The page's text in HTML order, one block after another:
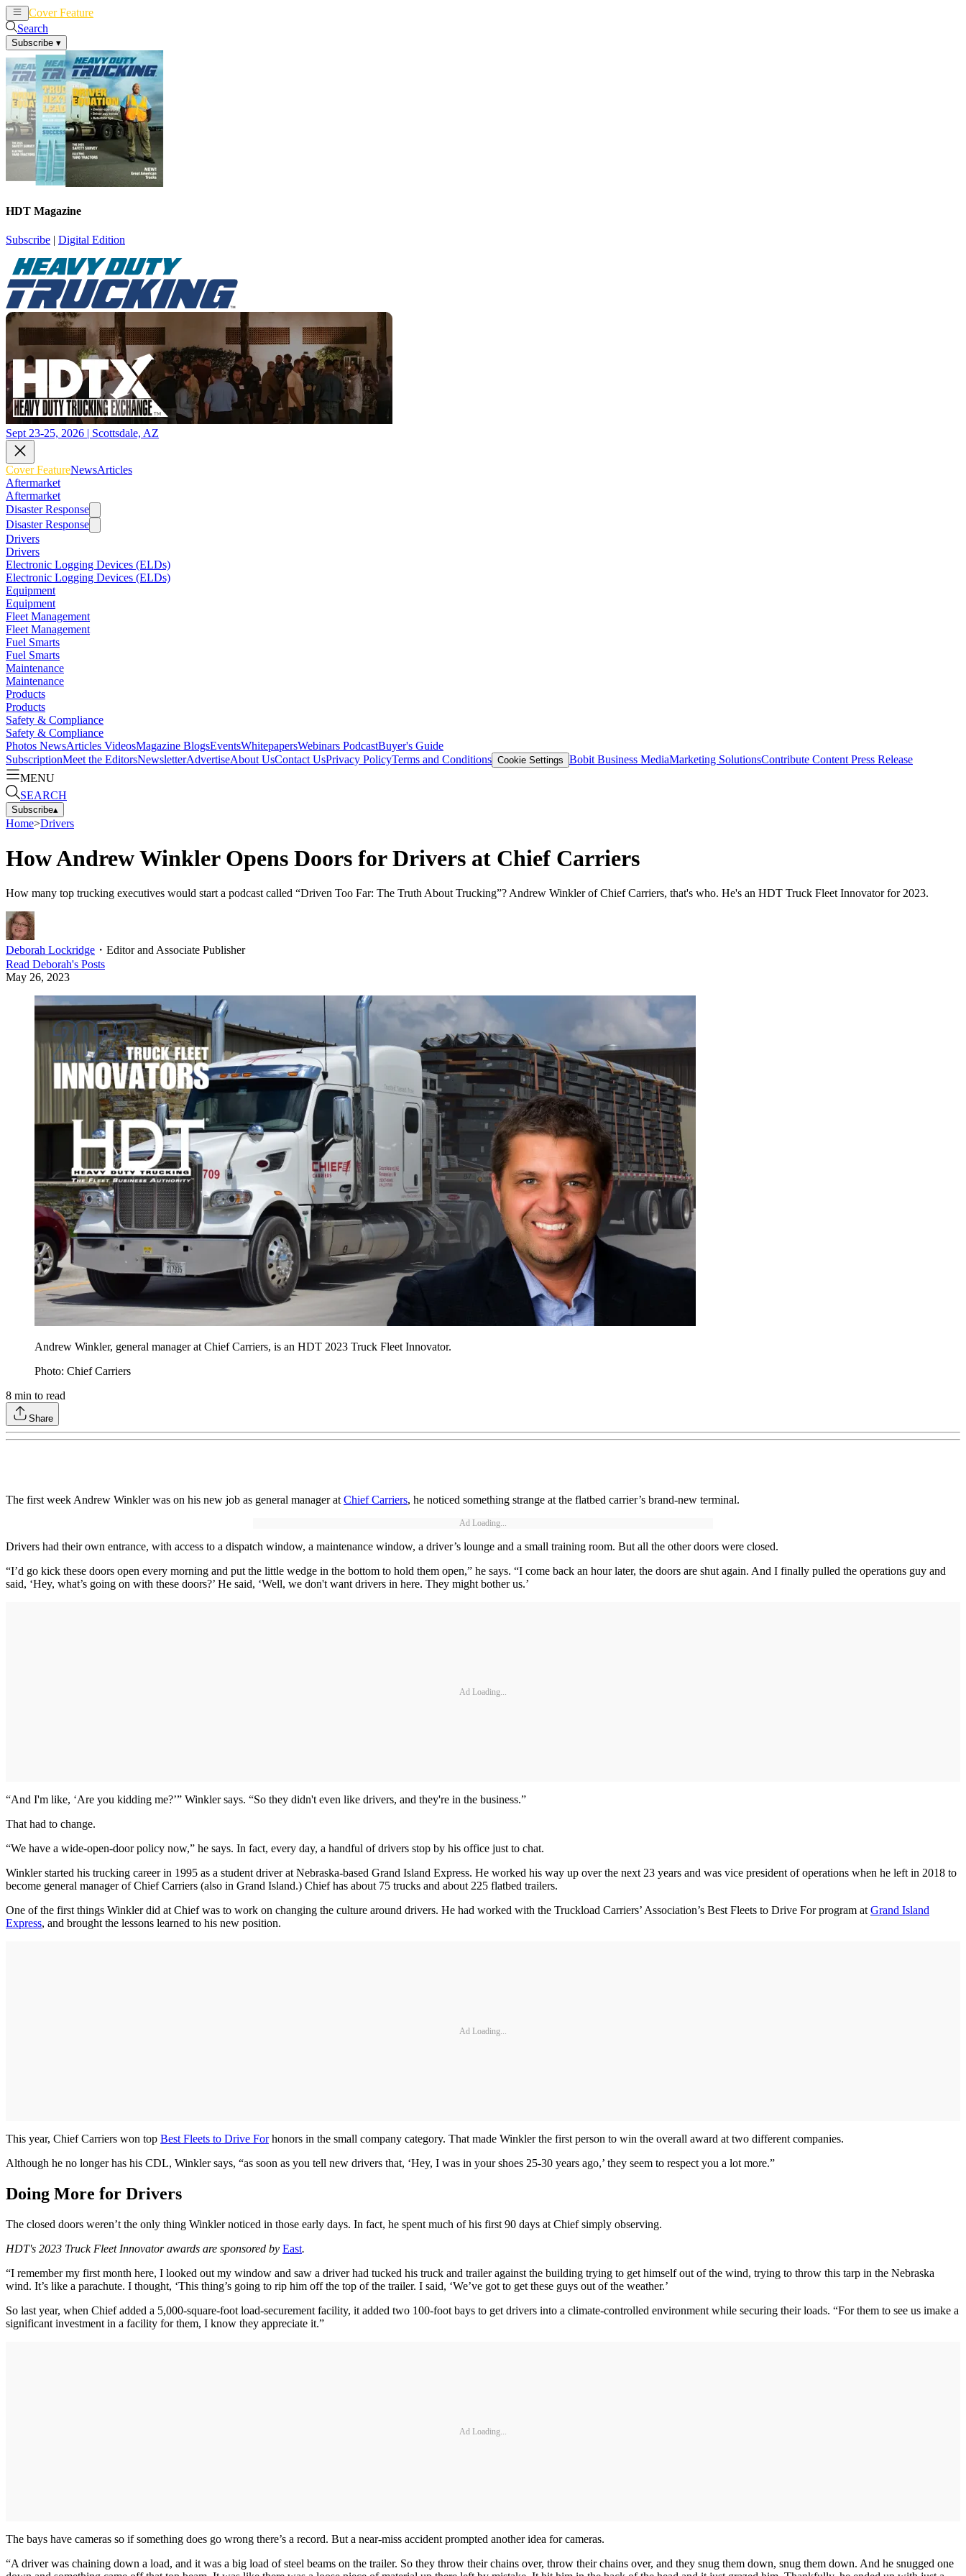
Cover Feature
Search
Subscribe ▾
HDT Magazine
Subscribe | Digital Edition
Sept 23-25, 2026 | Scottsdale, AZ
Cover FeatureNewsArticles
Aftermarket
Aftermarket
Disaster Response
Disaster Response
Drivers
Drivers
Electronic Logging Devices (ELDs)
Electronic Logging Devices (ELDs)
Equipment
Equipment
Fleet Management
Fleet Management
Fuel Smarts
Fuel Smarts
Maintenance
Maintenance
Products
Products
Safety & Compliance
Safety & Compliance
Photos NewsArticles VideosMagazine BlogsEventsWhitepapersWebinars PodcastBuyer's Guide
SubscriptionMeet the EditorsNewsletterAdvertiseAbout UsContact UsPrivacy PolicyTerms and Conditions Cookie Settings Bobit Business MediaMarketing SolutionsContribute Content Press Release
MENU
SEARCH
Subscribe▴
Home>Drivers
How Andrew Winkler Opens Doors for Drivers at Chief Carriers
How many top trucking executives would start a podcast called “Driven Too Far: The Truth About Trucking”? Andrew Winkler of Chief Carriers, that's who. He's an HDT Truck Fleet Innovator for 2023.
Deborah Lockridge ・ Editor and Associate Publisher
Read Deborah's Posts
May 26, 2023
Andrew Winkler, general manager at Chief Carriers, is an HDT 2023 Truck Fleet Innovator.
Photo: Chief Carriers
8 min to read
Share
The first week Andrew Winkler was on his new job as general manager atChief Carriers, he noticed something strange at the flatbed carrier’s brand-new terminal.
Ad Loading...
Drivers had their own entrance, with access to a dispatch window, a maintenance window, a driver’s lounge and a small training room. But all the other doors were closed.
“I’d go kick these doors open every morning and put the little wedge in the bottom to hold them open,” he says. “I come back an hour later, the doors are shut again. And I finally pulled the operations guy and
said, ‘Hey, what’s going on with these doors?’ He said, ‘Well, we don't want drivers in here. They might bother us.’
Ad Loading...
“And I'm like, ‘Are you kidding me?’” Winkler says. “So they didn't even like drivers, and they're in the business.”
That had to change.
“We have a wide-open-door policy now,” he says. In fact, every day, a handful of drivers stop by his office just to chat.
Winkler started his trucking career in 1995 as a student driver at Nebraska-based Grand Island Express. He worked his way up over the next 23 years and was vice president of operations when he left in 2018 to
become general manager of Chief Carriers (also in Grand Island.) Chief has about 75 trucks and about 225 flatbed trailers.
One of the first things Winkler did at Chief was to work on changing the culture around drivers. He had worked with the Truckload Carriers’ Association’s Best Fleets to Drive For program atGrand Island
Express, and brought the lessons learned to his new position.
Ad Loading...
This year, Chief Carriers won top Best Fleets to Drive Forhonors in the small company category. That made Winkler the first person to win the overall award at two different companies.
Although he no longer has his CDL, Winkler says, “as soon as you tell new drivers that, ‘Hey, I was in your shoes 25-30 years ago,’ they seem to respect you a lot more.”
Doing More for Drivers
The closed doors weren’t the only thing Winkler noticed in those early days. In fact, he spent much of his first 90 days at Chief simply observing.
HDT's 2023 Truck Fleet Innovator awards are sponsored by East.
“I remember my first month here, I looked out my window and saw a driver had tucked his truck and trailer against the building trying to get himself out of the wind, trying to throw this tarp in the Nebraska
wind. It’s like a parachute. I thought, ‘This thing’s going to rip him off the top of the trailer. I said, ‘We’ve got to get these guys out of the weather.’
So last year, when Chief added a 5,000-square-foot load-securement facility, it added two 100-foot bays to get drivers into a climate-controlled environment while securing their loads. “For them to see us imake a
significant investment in a facility for them, I know they appreciate it.”
Ad Loading...
The bays have cameras so if something does go wrong there’s a record. But a near-miss accident prompted another idea for cameras.
“A driver was chaining down a load, and it was a big load of steel beams on the trailer. So they throw their chains over, throw their chains over, and they snug them down, snug them down. And he snugged one